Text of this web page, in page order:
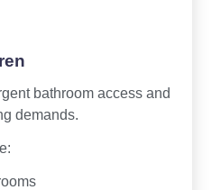
bathroom access and
demands.